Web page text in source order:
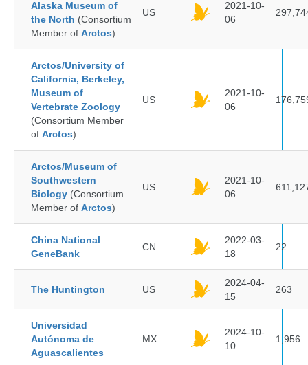
Alaska Museum of
the North (Consortium
Member of Arctos)
US
2021-10-
06
Arctos/University of
California, Berkeley,
Museum of
Vertebrate Zoology
(Consortium Member
of Arctos)
US
2021-10-
06
Arctos/Museum of
Southwestern
Biology (Consortium
Member of Arctos)
US
2021-10-
06
China National
GeneBank
CN
2022-03-
18
22
The Huntington US
2024-04-
15
263
Universidad
Autónoma de
Aguascalientes
MX
2024-10-
10
1,956